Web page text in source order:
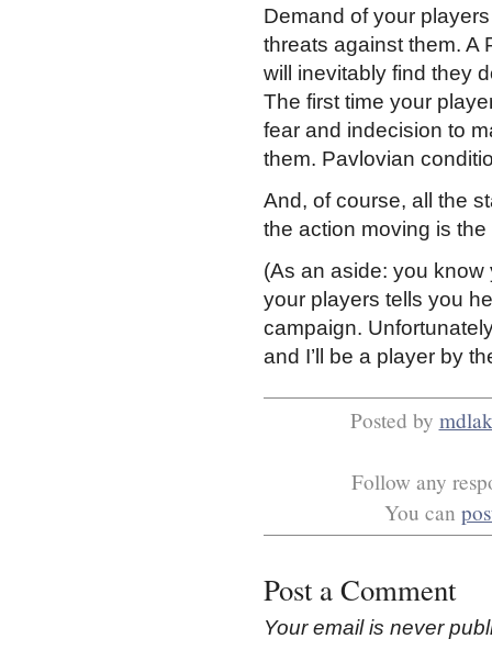
Demand of your
threats against them. A
will inevitably find they
The first time your
fear and indecision to
them. Pavlovian
And, of course, all the
the action moving is the
(As an aside: you know
your players tells you
campaign.
and I’ll be a player by
Posted by
Follow any
You can
Post a Comment
Your email is never